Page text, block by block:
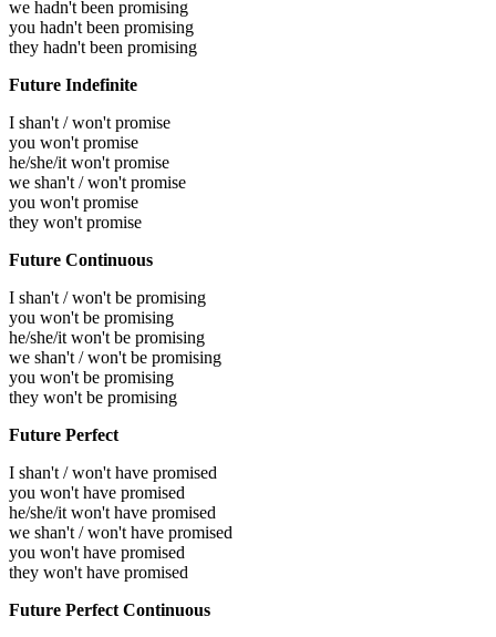
we hadn't been promising
you hadn't been promising
they hadn't been promising
Future Indefinite
I shan't / won't promise
you won't promise
he/she/it won't promise
we shan't / won't promise
you won't promise
they won't promise
Future Continuous
I shan't / won't be promising
you won't be promising
he/she/it won't be promising
we shan't / won't be promising
you won't be promising
they won't be promising
Future Perfect
I shan't / won't have promised
you won't have promised
he/she/it won't have promised
we shan't / won't have promised
you won't have promised
they won't have promised
Future Perfect Continuous